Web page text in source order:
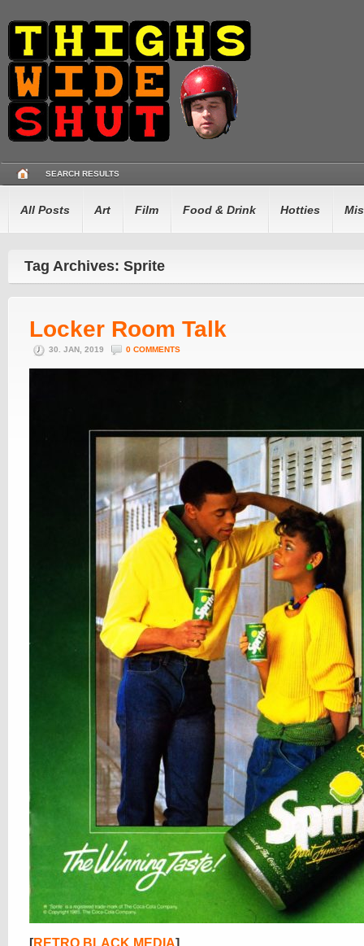
SEARCH RESULTS
All Posts Art Film Food & Drink Hotties
Tag Archives: Sprite
Locker Room Talk
30. JAN, 2019 0 COMMENTS
[RETRO BLACK MEDIA]